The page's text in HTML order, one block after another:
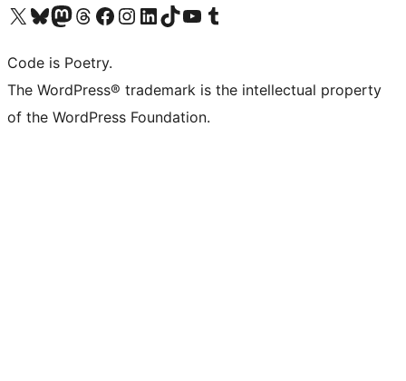
Visit our X (formerly Twitter) account
Visit our Bluesky account
Visit our Mastodon account
Visit our Threads account
Visit our Facebook page
Visit our Instagram account
Visit our LinkedIn account
Visit our TikTok account
Visit our YouTube channel
Visit our Tumblr account
Code is Poetry.
The WordPress® trademark is the intellectual property
of the WordPress Foundation.